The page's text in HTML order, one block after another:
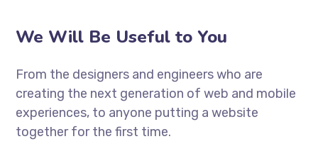
We Will Be Useful to You
From the designers and engineers who are
creating the next generation of web and mobile
experiences, to anyone putting a website
together for the first time.